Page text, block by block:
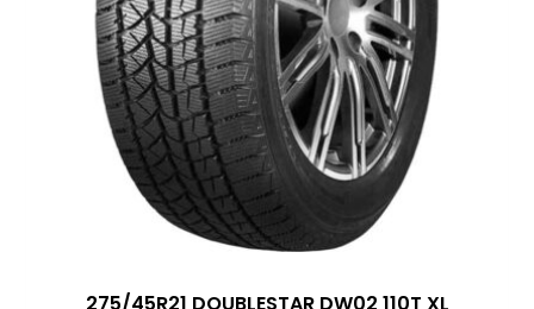
275/45R21 DOUBLESTAR DW02 110T XL